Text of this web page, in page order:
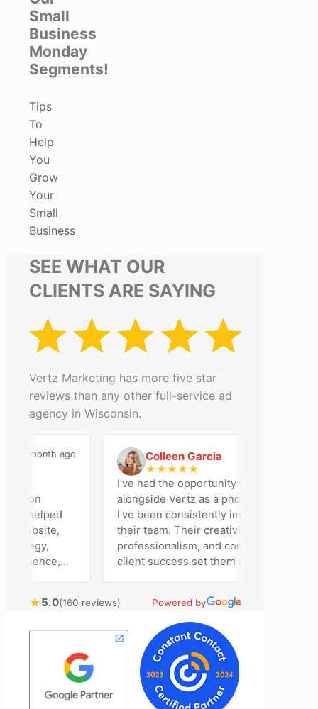
Small
Business
Monday
Segments!
Tips
To
Help
You
Grow
Your
Small
Business
SEE WHAT OUR
CLIENTS ARE SAYING
Vertz Marketing has more five star
reviews than any other full-service ad
agency in Wisconsin.
a month ago
helped
C Colleen Garcia
★★★★★
I've had the opportunity to work
alongside Vertz as a photographer, and
I've been consistently impressed by
their team. Their creativity,
professionalism, and commitment to
client success set them apart. Working
ideas to the table and genuinely cares
about achieving the best possible
results for her clients. What stands out
most about Vertz is their willingness to
go above and beyond. They're not the
type of agency that simply hands off a
project—they actively jump in to help
★5.0(160 reviews) Powered by